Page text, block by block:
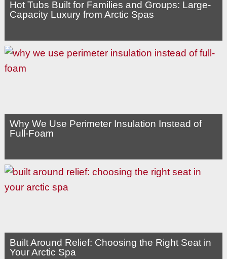
Hot Tubs Built for Families and Groups: Large-
Capacity Luxury from Arctic Spas
Why We Use Perimeter Insulation Instead of
Full-Foam
Built Around Relief: Choosing the Right Seat in
Your Arctic Spa